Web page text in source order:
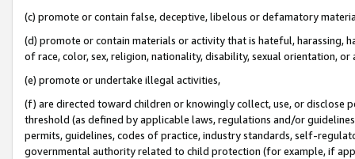
(c) promote or contain false, deceptive, libelous or defamatory
(d) promote or contain materials or activity that is hateful, harassing,
of race, color, sex, religion, nationality, disability, sexual orientation, or
(e) promote or undertake illegal activities,
(f) are directed toward children or knowingly collect, use, or
threshold (as defined by applicable laws, regulations and/or
permits, guidelines, codes of practice, industry standards, self-
governmental authority related to child protection (for example, if